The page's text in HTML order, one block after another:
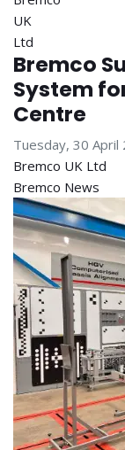
Bremco
System
Centre
Tuesday, 30 April
Bremco UK Ltd
Bremco News